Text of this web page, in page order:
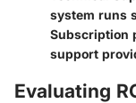
system runs
Subscription
support
Evaluating